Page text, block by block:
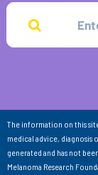
The information on this
medical advice,
generated and has not
Melanoma Research